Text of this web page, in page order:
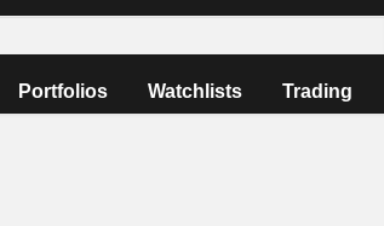
Portfolios Watchlists Trading